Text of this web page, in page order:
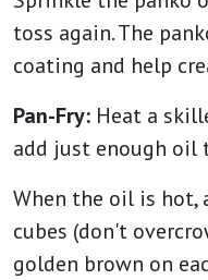
toss again. The
coating and help
Pan-Fry: Heat a
add just enough
When the oil is hot,
cubes (don't
golden brown on